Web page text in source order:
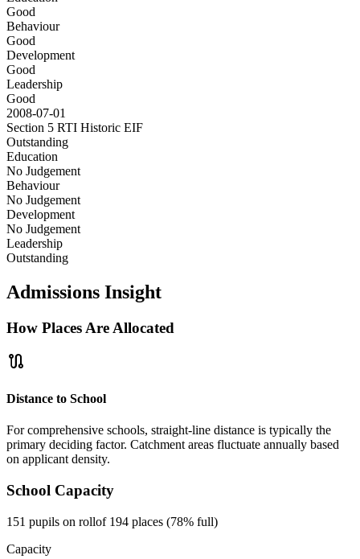
Good
Behaviour
Good
Development
Good
Leadership
Good
2008-07-01
Section 5 RTI Historic EIF
Outstanding
Education
No Judgement
Behaviour
No Judgement
Development
No Judgement
Leadership
Outstanding
Admissions Insight
How Places Are Allocated
route
Distance to School
For comprehensive schools, straight-line distance is typically the
primary deciding factor. Catchment areas fluctuate annually based
on applicant density.
School Capacity
151 pupils on rollof 194 places (78% full)
Capacity